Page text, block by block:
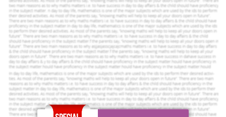
Unemployment is a universally analysed social issue which has
created an insignificant impact on the growth and development of
the countries. Unemployment rate in the economy represents a
considerable imbalance in social and economic development of
the nation (Puig-Barrachina and et.al., 2011). Unemployment is
termed as a social issue because it has created a significant
impact on different problems regarding poverty, debts, housing
stress, family tensions etc. The implication of the same is observed
on the growth and development of the residents of the nation.
International labour organisation as defined unemployment as a
percentage rate of people seeking job, without jobs or are